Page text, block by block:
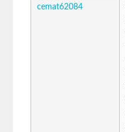
cemat62084